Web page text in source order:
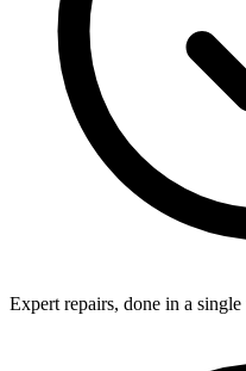
Expert repairs, done in a